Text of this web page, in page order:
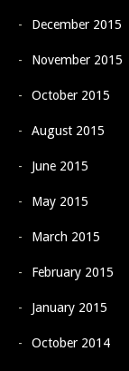
December 2015
November 2015
October 2015
August 2015
June 2015
May 2015
March 2015
February 2015
January 2015
October 2014